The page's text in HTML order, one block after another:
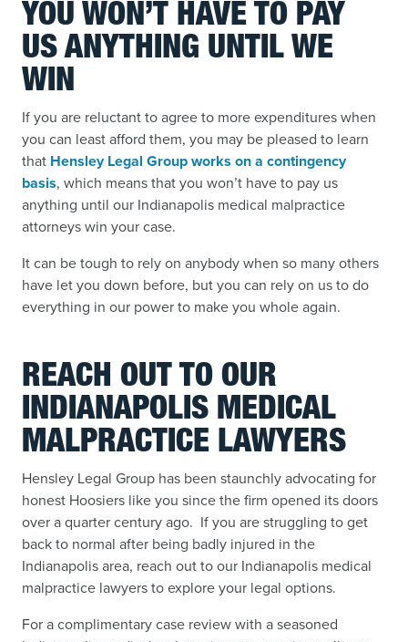
YOU WON’T HAVE TO PAY
US ANYTHING UNTIL WE
WIN
If you are reluctant to agree to more expenditures when
you can least afford them, you may be pleased to learn
that Hensley Legal Group works on a contingency
basis, which means that you won’t have to pay us
anything until our Indianapolis medical malpractice
attorneys win your case.
It can be tough to rely on anybody when so many others
have let you down before, but you can rely on us to do
everything in our power to make you whole again.
REACH OUT TO OUR
INDIANAPOLIS MEDICAL
MALPRACTICE LAWYERS
Hensley Legal Group has been staunchly advocating for
honest Hoosiers like you since the firm opened its doors
over a quarter century ago. If you are struggling to get
back to normal after being badly injured in the
Indianapolis area, reach out to our Indianapolis medical
malpractice lawyers to explore your legal options.
For a complimentary case review with a seasoned